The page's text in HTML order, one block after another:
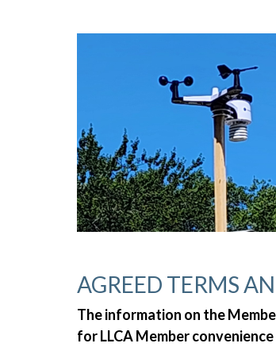
AGREED TERMS
The information on the
for LLCA Member